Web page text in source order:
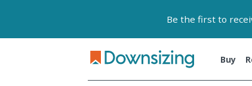
Be the first to
Buy